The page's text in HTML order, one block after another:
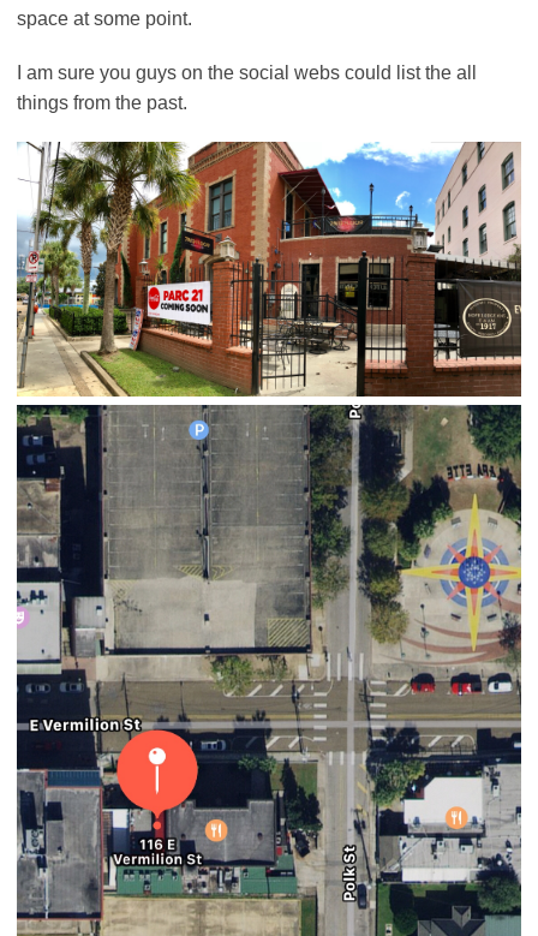
space at some point.
I am sure you guys on the social webs could list the all
things from the past.